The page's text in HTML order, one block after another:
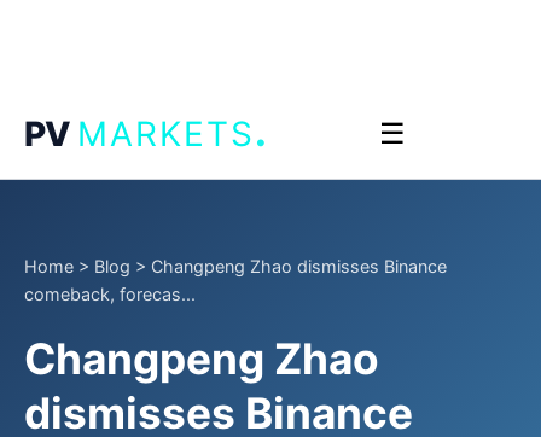
PV MARKETS. ☰
Home > Blog > Changpeng Zhao dismisses Binance
comeback, forecas...
Changpeng Zhao
dismisses Binance